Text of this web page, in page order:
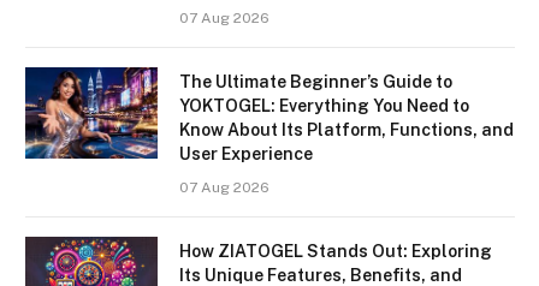
07 Aug 2026
The Ultimate Beginner’s Guide to
YOKTOGEL: Everything You Need to
Know About Its Platform, Functions, and
User Experience
07 Aug 2026
How ZIATOGEL Stands Out: Exploring
Its Unique Features, Benefits, and